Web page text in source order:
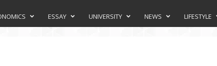
ESSAY UNIVERSITY NEWS LIFESTYLE